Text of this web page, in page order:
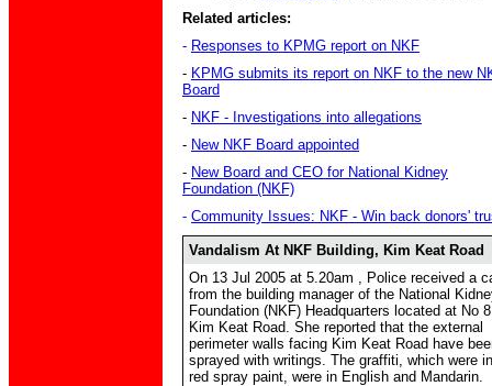
Related articles:
- Responses to KPMG report on NKF
- KPMG submits its report on NKF to the new
Board
- NKF - Investigations into allegations
- New NKF Board appointed
- New Board and CEO for National Kidney
Foundation (NKF)
- Community Issues: NKF - Win back donors'
Vandalism At NKF Building, Kim Keat Road
On 13 Jul 2005 at 5.20am , Police received a
from the building manager of the National
Foundation (NKF) Headquarters located at No
Kim Keat Road. She reported that the external
perimeter walls facing Kim Keat Road have
sprayed with writings. The graffiti, which were in
red spray paint, were in English and Mandarin.